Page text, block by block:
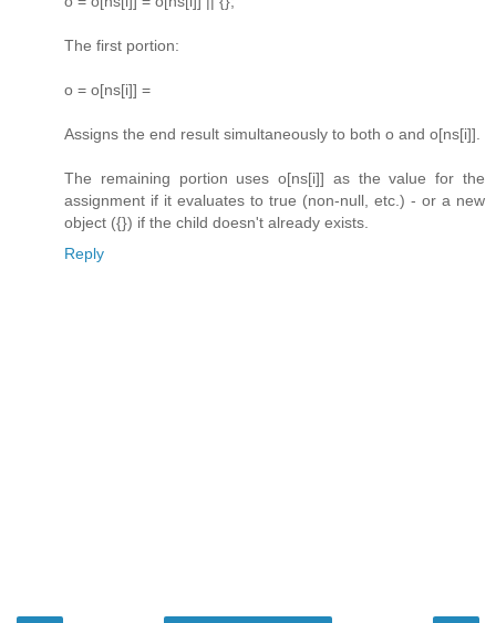
The first portion:
o = o[ns[i]] =
Assigns the end result simultaneously to both o and o[ns[i]].
The remaining portion uses o[ns[i]] as the value for the
assignment if it evaluates to true (non-null, etc.) - or a new
object ({}) if the child doesn't already exists.
Reply